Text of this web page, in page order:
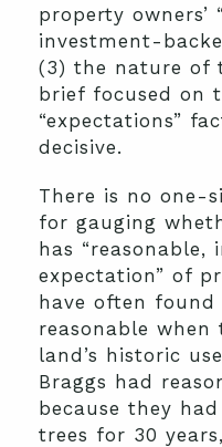
property owners’
investment-
(3) the nature of
brief focused on
“expectations”
decisive.
There is no one-
for gauging
has “reasonable,
expectation” of
have often found
reasonable
land’s historic
Braggs had
because they
trees for 30